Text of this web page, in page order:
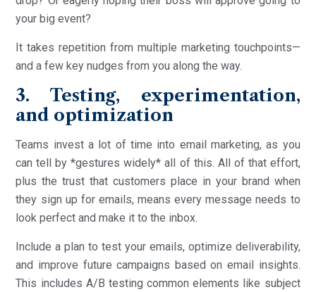
your big event?
It takes repetition from multiple marketing touchpoints—
and a few key nudges from you along the way.
3. Testing, experimentation,
and optimization
Teams invest a lot of time into email marketing, as you
can tell by *gestures widely* all of this. All of that effort,
plus the trust that customers place in your brand when
they sign up for emails, means every message needs to
look perfect and make it to the inbox.
Include a plan to test your emails, optimize deliverability,
and improve future campaigns based on email insights.
This includes A/B testing common elements like subject